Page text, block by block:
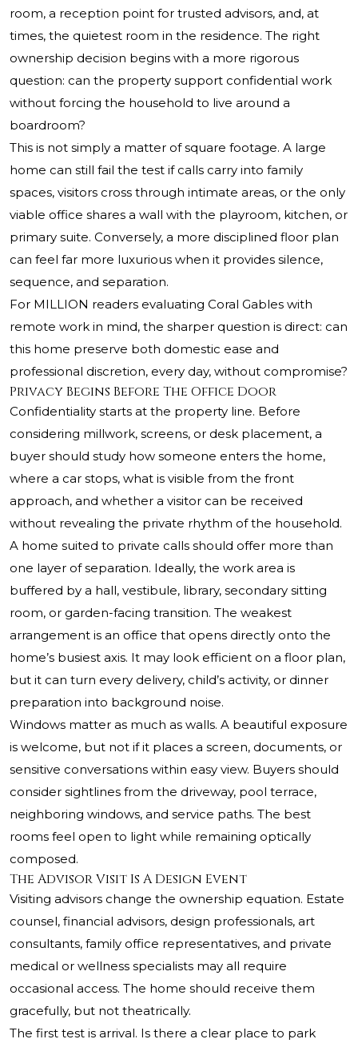
room, a reception point for trusted advisors, and, at
times, the quietest room in the residence. The right
ownership decision begins with a more rigorous
question: can the property support confidential work
without forcing the household to live around a
boardroom?
This is not simply a matter of square footage. A large
home can still fail the test if calls carry into family
spaces, visitors cross through intimate areas, or the only
viable office shares a wall with the playroom, kitchen, or
primary suite. Conversely, a more disciplined floor plan
can feel far more luxurious when it provides silence,
sequence, and separation.
For MILLION readers evaluating Coral Gables with
remote work in mind, the sharper question is direct: can
this home preserve both domestic ease and
professional discretion, every day, without compromise?
Privacy Begins Before The Office Door
Confidentiality starts at the property line. Before
considering millwork, screens, or desk placement, a
buyer should study how someone enters the home,
where a car stops, what is visible from the front
approach, and whether a visitor can be received
without revealing the private rhythm of the household.
A home suited to private calls should offer more than
one layer of separation. Ideally, the work area is
buffered by a hall, vestibule, library, secondary sitting
room, or garden-facing transition. The weakest
arrangement is an office that opens directly onto the
home’s busiest axis. It may look efficient on a floor plan,
but it can turn every delivery, child’s activity, or dinner
preparation into background noise.
Windows matter as much as walls. A beautiful exposure
is welcome, but not if it places a screen, documents, or
sensitive conversations within easy view. Buyers should
consider sightlines from the driveway, pool terrace,
neighboring windows, and service paths. The best
rooms feel open to light while remaining optically
composed.
The Advisor Visit Is A Design Event
Visiting advisors change the ownership equation. Estate
counsel, financial advisors, design professionals, art
consultants, family office representatives, and private
medical or wellness specialists may all require
occasional access. The home should receive them
gracefully, but not theatrically.
The first test is arrival. Is there a clear place to park